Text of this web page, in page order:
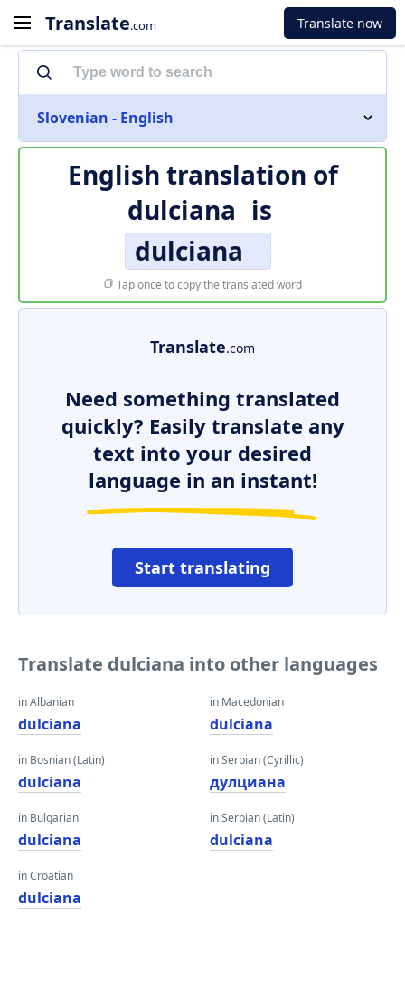
Translate.com Translate now
Slovenian - English
English translation of
dulciana is
dulciana
Tap once to copy the translated word
Translate.com
Need something translated
quickly? Easily translate any
text into your desired
language in an instant!
Start translating
Translate dulciana into other languages
in Albanian
dulciana
in Bosnian (Latin)
dulciana
in Bulgarian
dulciana
in Croatian
dulciana
in Macedonian
dulciana
in Serbian (Cyrillic)
дулциана
in Serbian (Latin)
dulciana